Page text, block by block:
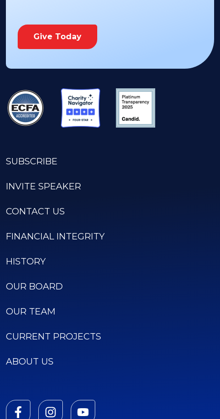
Give Today
SUBSCRIBE
INVITE SPEAKER
CONTACT US
FINANCIAL INTEGRITY
HISTORY
OUR BOARD
OUR TEAM
CURRENT PROJECTS
ABOUT US